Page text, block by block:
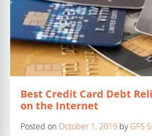
Best Credit Card Debt
on the Internet
Posted on October 1, 2019 byGFS